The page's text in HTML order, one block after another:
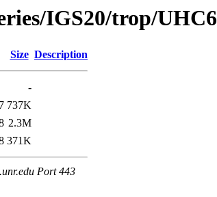
IGS20/trop/UHC6
Size Description
-
737K
2.3M
371K
Port 443